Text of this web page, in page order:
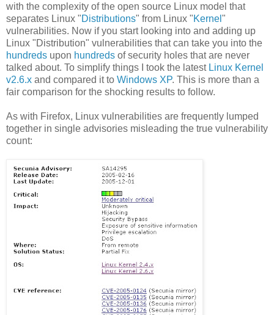
with the complexity of the open source Linux model that
separates Linux "Distributions" from Linux "Kernel "
vulnerabilities. Now if you start looking into and adding up
Linux "Distribution" vulnerabilities that can take you into the
hundreds upon hundreds of security holes that are never
talked about. To simplify things I took the latest Linux Kernel
v2.6.x and compared it to Windows XP. This is more than a
fair comparison for the shocking results to follow.
As with Firefox, Linux vulnerabilities are frequently lumped
together in single advisories misleading the true vulnerability
count: